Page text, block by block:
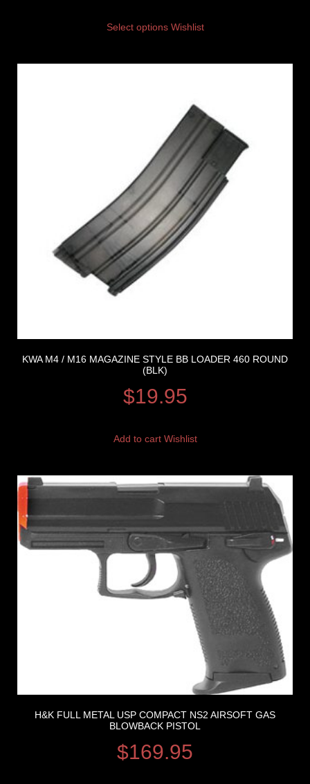
Select options Wishlist
KWA M4 / M16 MAGAZINE STYLE BB LOADER 460 ROUND
(BLK)
$19.95
Add to cart Wishlist
H&K FULL METAL USP COMPACT NS2 AIRSOFT GAS
BLOWBACK PISTOL
$169.95